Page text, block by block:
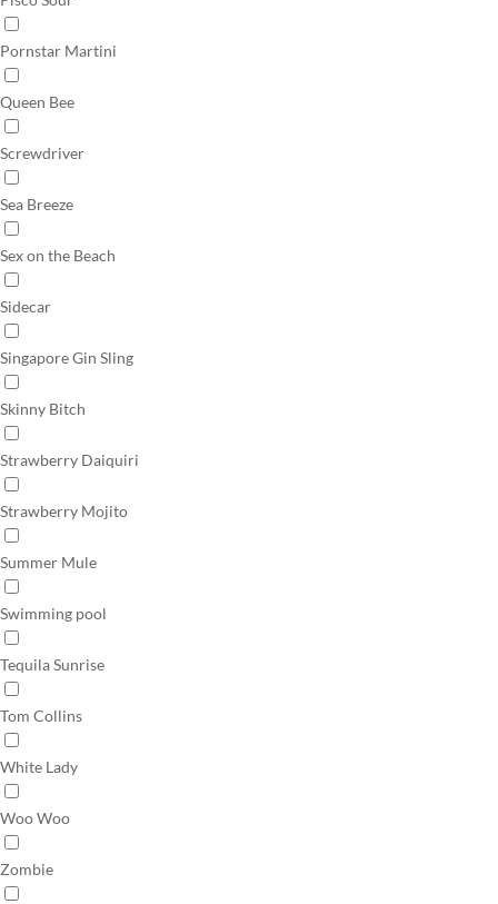
Pornstar Martini
Queen Bee
Screwdriver
Sea Breeze
Sex on the Beach
Sidecar
Singapore Gin Sling
Skinny Bitch
Strawberry Daiquiri
Strawberry Mojito
Summer Mule
Swimming pool
Tequila Sunrise
Tom Collins
White Lady
Woo Woo
Zombie